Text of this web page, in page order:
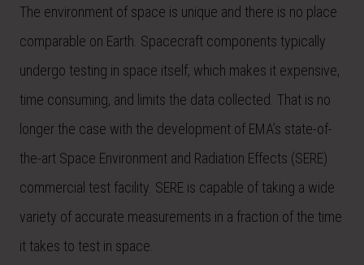
The environment of space is unique and there is no place
comparable on Earth. Spacecraft components typically
undergo testing in space itself, which makes it expensive,
time consuming, and limits the data collected. That is no
longer the case with the development of EMA’s state-of-
the-art Space Environment and Radiation Effects (SERE)
commercial test facility. SERE is capable of taking a wide
variety of accurate measurements in a fraction of the time
it takes to test in space.